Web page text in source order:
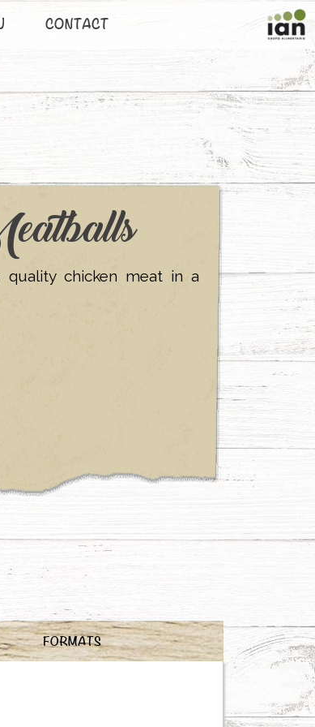
CONTACT
quality chicken meat in a
FORMATS